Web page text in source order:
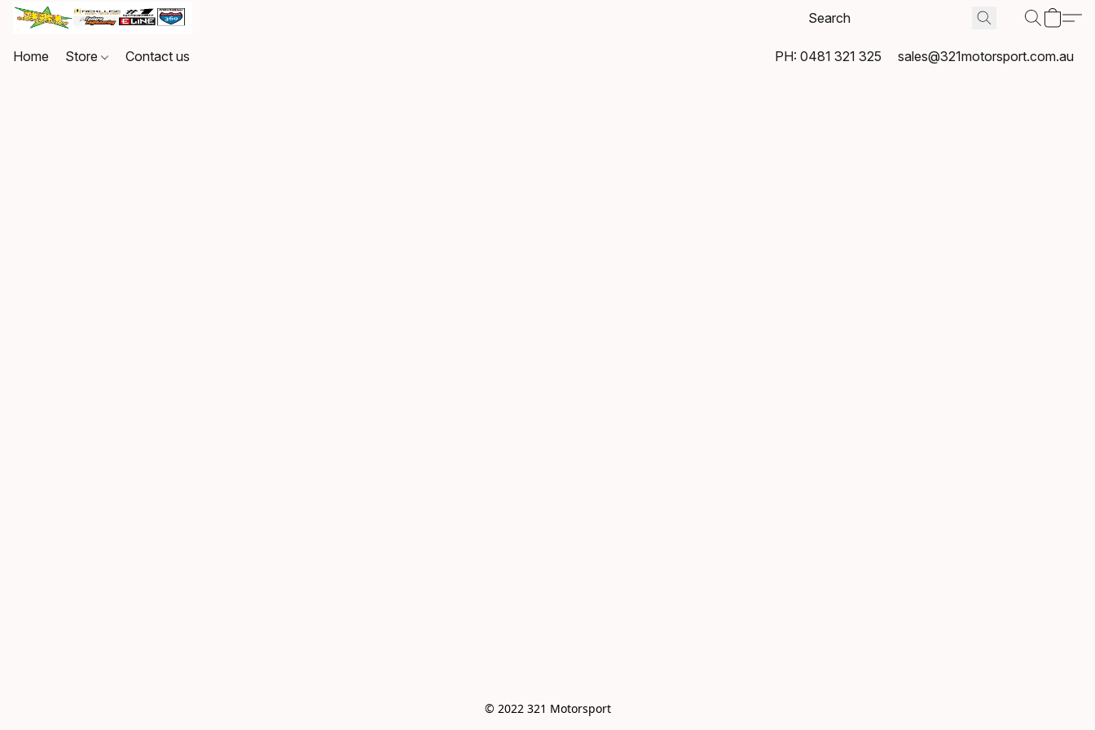
Home Store Contact us PH: 0481 321 325 sales@321motorsport.com.au
© 2022 321 Motorsport